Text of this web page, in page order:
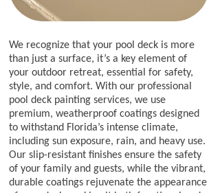
​We recognize that your pool deck is more
than just a surface, it’s a key element of
your outdoor retreat, essential for safety,
style, and comfort. With our professional
pool deck painting services, we use
premium, weatherproof coatings designed
to withstand Florida’s intense climate,
including sun exposure, rain, and heavy use.
Our slip-resistant finishes ensure the safety
of your family and guests, while the vibrant,
durable coatings rejuvenate the appearance